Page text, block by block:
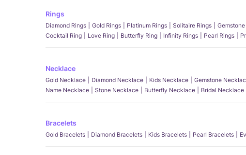
Rings
Diamond Rings Gold Rings Platinum Rings Solitaire Rings
Cocktail Ring
Love Ring Butterfly Ring Infinity Rings Pearl Rings
Necklace
Gold Necklace Diamond Necklace Kids Necklace Gemstone
Name Necklace
Stone Necklace Butterfly Necklace Bridal Necklace
Bracelets
Gold Bracelets Diamond Bracelets Kids Bracelets Pearl Bracelets